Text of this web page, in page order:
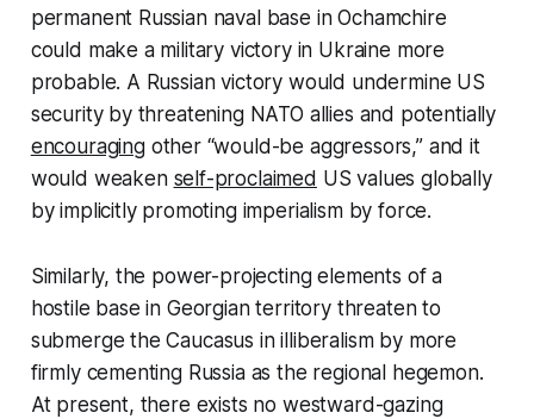
permanent Russian naval base in Ochamchire
could make a military victory in Ukraine more
probable. A Russian victory would undermine US
security by threatening NATO allies and potentially
encouragingother “would-be aggressors,” and it
would weaken self-proclaimed US values globally
by implicitly promoting imperialism by force.
Similarly, the power-projecting elements of a
hostile base in Georgian territory threaten to
submerge the Caucasus in illiberalism by more
firmly cementing Russia as the regional hegemon.
At present, there exists no westward-gazing